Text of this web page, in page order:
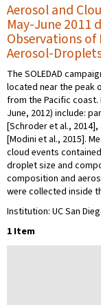
Aerosol and
May-June 2011
Observations of
Aerosol-
The SOLEDAD
located near the peak
from the Pacific coast.
June, 2012) include:
[Schroder et al.,
[Modini et al., 2015].
cloud events
droplet size and
composition and
were collected inside
Institution: UC San
1 Item